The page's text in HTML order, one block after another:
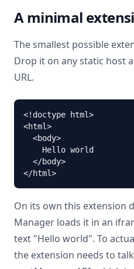
A minimal
The smallest possible
Drop it on any static host
URL.
<!doctype html>
<html>
  <body>
    Hello world
  </body>
</html>
On its own this extension
Manager loads it in an
text "Hello world". To
the extension needs to